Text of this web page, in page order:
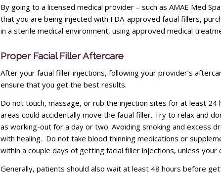
By going to a licensed medical provider – such as AMAE Med
that you are being injected with FDA-approved facial fillers,
in a sterile medical environment, using approved medical
Proper Facial Filler Aftercare
After your facial filler injections, following your provider’s
ensure that you get the best results.
Do not touch, massage, or rub the injection sites for at least 24
areas could accidentally move the facial filler. Try to relax and
as working-out for a day or two. Avoiding smoking and excess
with healing. Do not take blood thinning medications or
within a couple days of getting facial filler injections, unless
Generally, patients should also wait at least 48 hours before